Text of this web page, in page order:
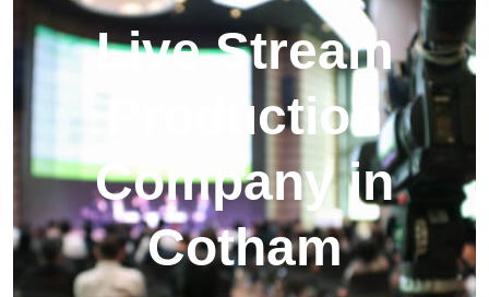
Live Stream
Production
Company in
Cotham